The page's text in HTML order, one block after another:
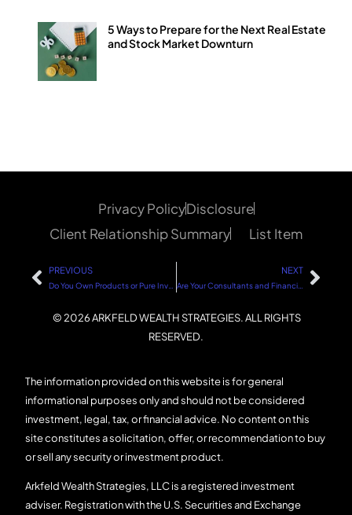
5 Ways to Prepare for the Next Real Estate
and Stock Market Downturn
© 2026 ARKFELD WEALTH STRATEGIES. ALL RIGHTS
RESERVED.
The information provided on this website is for general
informational purposes only and should not be considered
investment, legal, tax, or financial advice. No content on this
site constitutes a solicitation, offer, or recommendation to buy
or sell any security or investment product.
Arkfeld Wealth Strategies, LLC is a registered investment
adviser. Registration with the U.S. Securities and Exchange
Privacy PolicyDisclosure
Client Relationship Summary
List Item
PREVIOUS NEXT
Are Your Consultants and Financial Employees Spending Wisely?